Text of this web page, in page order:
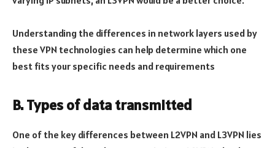
Understanding the differences in network layers used by
these VPN technologies can help determine which one
best fits your specific needs and requirements
B. Types of data transmitted
One of the key differences between L2VPN and L3VPN lies